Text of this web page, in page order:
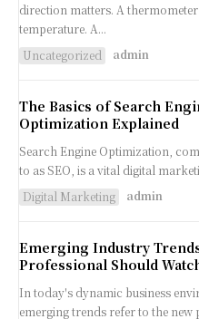
direction matters. A
temperature. A...
Uncategorized
admin
The Basics of Search
Optimization Explained
Search Engine Optimization,
to as SEO, is a vital digital
Digital Marketing
admin
Emerging Industry
Professional Should
In today's dynamic business
emerging trends refer to the new